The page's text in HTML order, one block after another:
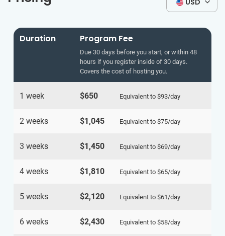
USD
Duration Program Fee
Due 30 days before you start, or within 48
hours if you register inside of 30 days.
Covers the cost of hosting you.
1 week $650 Equivalent to $93/day
2 weeks $1,045 Equivalent to $75/day
3 weeks $1,450 Equivalent to $69/day
4 weeks $1,810 Equivalent to $65/day
5 weeks $2,120 Equivalent to $61/day
6 weeks $2,430 Equivalent to $58/day